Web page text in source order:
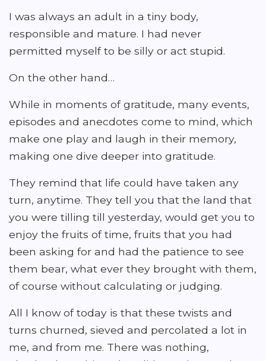
I was always an adult in a tiny body,
responsible and mature. I had never
permitted myself to be silly or act stupid.
On the other hand…
While in moments of gratitude, many events,
episodes and anecdotes come to mind, which
make one play and laugh in their memory,
making one dive deeper into gratitude.
They remind that life could have taken any
turn, anytime. They tell you that the land that
you were tilling till yesterday, would get you to
enjoy the fruits of time, fruits that you had
been asking for and had the patience to see
them bear, what ever they brought with them,
of course without calculating or judging.
All I know of today is that these twists and
turns churned, sieved and percolated a lot in
me, and from me. There was nothing,